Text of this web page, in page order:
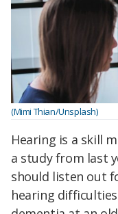
(Mimi Thian/Unsplash)
Hearing is a skill
a study from last
should listen out
hearing